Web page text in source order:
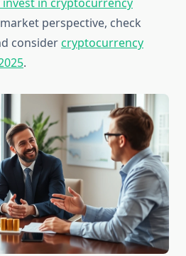
perspective, check
considercryptocurrency
.